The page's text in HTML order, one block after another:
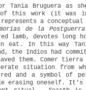
Tania Bruguera as
of this work (it was
a
de la Postguerra
lamb, devotes long
eat. In this way
the Indios had
them. Comer
situation from
and a symbol of
erasing oneself.